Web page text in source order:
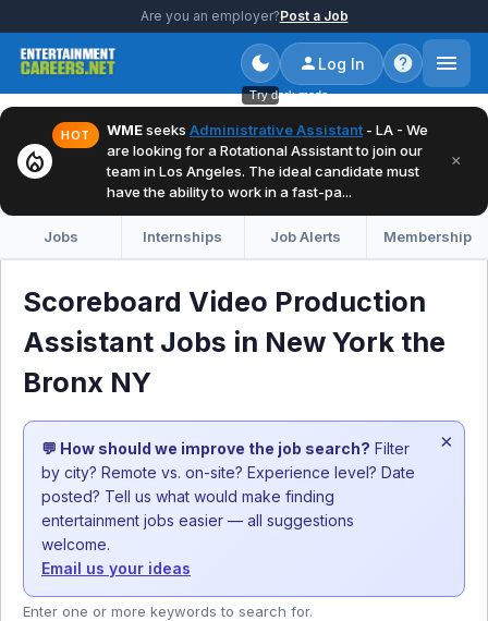
Are you an employer?Post a Job
Try dark mode
Log In
local_fire_department
HOT WMEseeks Administrative Assistant - LA - We
are looking for a Rotational Assistant to join our
team in Los Angeles. The ideal candidate must
have the ability to work in a fast-pa...
×
Jobs Internships Job Alerts Membership
Scoreboard Video Production
Assistant Jobs in New York the
Bronx NY
💬 How should we improve the job search? Filter
by city? Remote vs. on-site? Experience level? Date
posted? Tell us what would make finding
entertainment jobs easier — all suggestions
welcome.
Email us your ideas
×
Enter one or more keywords to search for.